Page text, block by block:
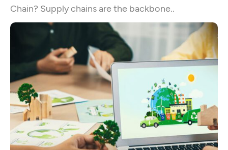
Chain? Supply chains are the backbone..